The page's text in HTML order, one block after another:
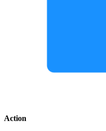
Action